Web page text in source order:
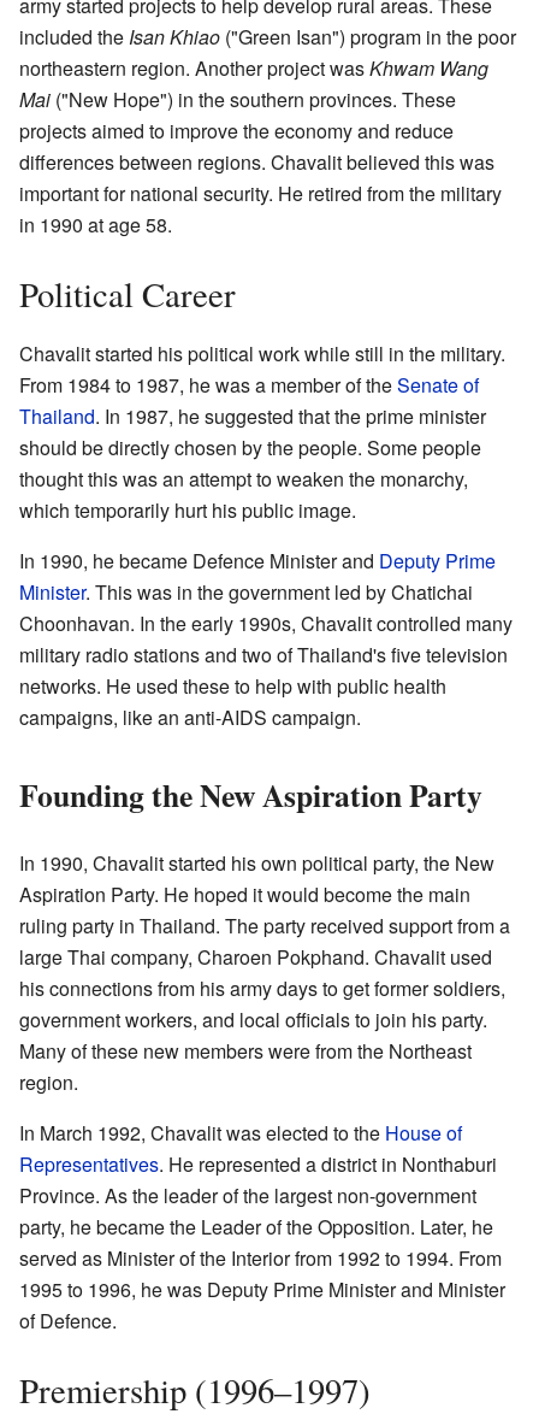
included the Isan Khiao ("Green Isan") program in the poor
northeastern region. Another project wasKhwam Wang
Mai ("New Hope") in the southern provinces. These
projects aimed to improve the economy and reduce
differences between regions. Chavalit believed this was
important for national security. He retired from the military
in 1990 at age 58.
Political Career
Chavalit started his political work while still in the military.
From 1984 to 1987, he was a member of theSenate of
Thailand. In 1987, he suggested that the prime minister
should be directly chosen by the people. Some people
thought this was an attempt to weaken the monarchy,
which temporarily hurt his public image.
In 1990, he became Defence Minister and Deputy Prime
Minister. This was in the government led by Chatichai
Choonhavan. In the early 1990s, Chavalit controlled many
military radio stations and two of Thailand's five television
networks. He used these to help with public health
campaigns, like an anti-AIDS campaign.
Founding the New Aspiration Party
In 1990, Chavalit started his own political party, the New
Aspiration Party. He hoped it would become the main
ruling party in Thailand. The party received support from a
large Thai company, Charoen Pokphand. Chavalit used
his connections from his army days to get former soldiers,
government workers, and local officials to join his party.
Many of these new members were from the Northeast
region.
In March 1992, Chavalit was elected to the House of
Representatives. He represented a district in Nonthaburi
Province. As the leader of the largest non-government
party, he became the Leader of the Opposition. Later, he
served as Minister of the Interior from 1992 to 1994. From
1995 to 1996, he was Deputy Prime Minister and Minister
of Defence.
Premiership (1996–1997)